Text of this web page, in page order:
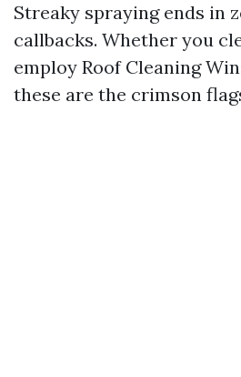
Streaky spraying ends in
callbacks. Whether you
employ Roof Cleaning
these are the crimson